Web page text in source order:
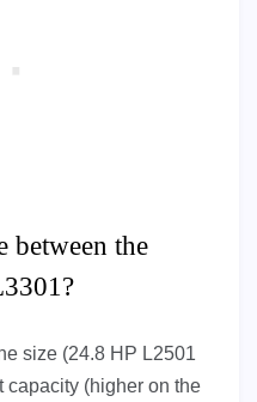
between the
size (24.8 HP L2501
capacity (higher on the